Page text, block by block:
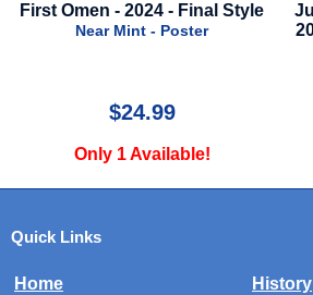
Jurassic World Dominion -
2022 - Advance B - People
$27.00
Only 1 Available!
Quick Links
Home
History